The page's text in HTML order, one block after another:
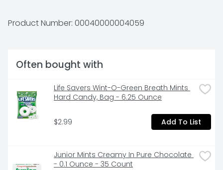
stockings. .
Product Number: 00040000004059
Often bought with
Life Savers Wint-O-Green Breath Mints
Hard Candy, Bag - 6.25 Ounce
$2.99 Add To List
Junior Mints Creamy In Pure Chocolate
- 0.1 Ounce - 35 Count